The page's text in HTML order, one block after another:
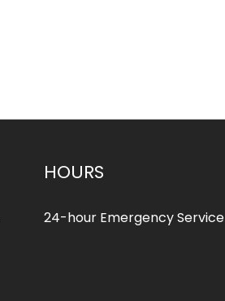
HOURS
24-hour Emergency Service